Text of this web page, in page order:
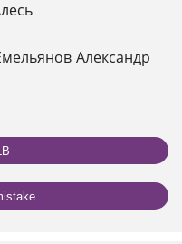
Александр